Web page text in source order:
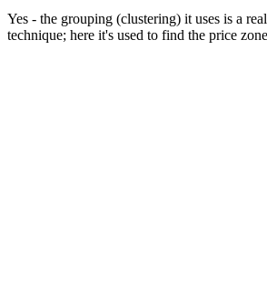
Yes - the grouping (clustering) it uses is a
technique; here it's used to find the price